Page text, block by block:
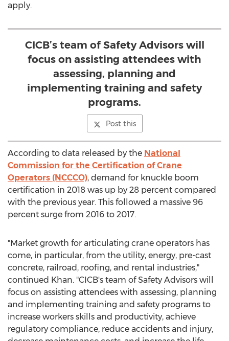
apply.
CICB’s team of Safety Advisors will
focus on assisting attendees with
assessing, planning and
implementing training and safety
programs.
Post this
According to data released by the National
Commission for the Certification of Crane
Operators (NCCCO), demand for knuckle boom
certification in 2018 was up by 28 percent compared
with the previous year. This followed a massive 96
percent surge from 2016 to 2017.
"Market growth for articulating crane operators has
come, in particular, from the utility, energy, pre-cast
concrete, railroad, roofing, and rental industries,"
continued Khan. "CICB's team of Safety Advisors will
focus on assisting attendees with assessing, planning
and implementing training and safety programs to
increase workers skills and productivity, achieve
regulatory compliance, reduce accidents and injury,